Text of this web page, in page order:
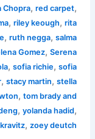
Chopra,red carpet,
,riley keough,rita
,ruth negga,salma
Gomez,Serena
,sofia richie,sofia
,stacy martin,stella
,tom brady and
,yolanda hadid,
,zoey deutch